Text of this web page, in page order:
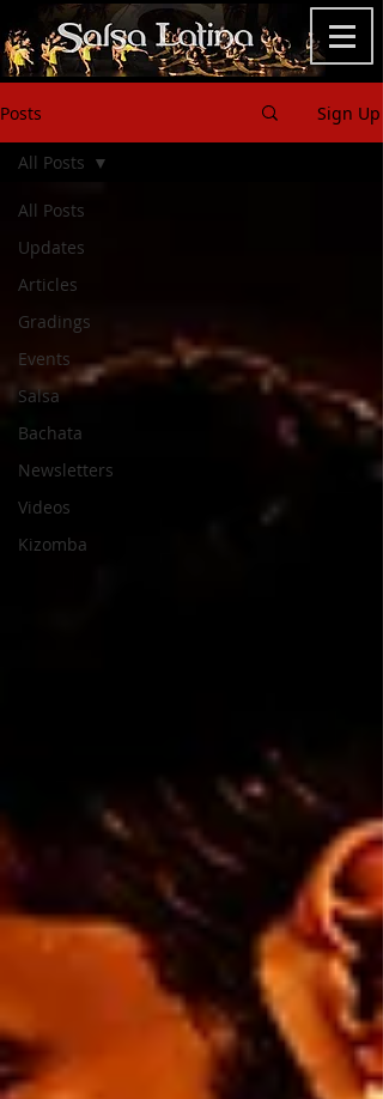
Posts Sign Up
All Posts
Updates
Articles
Gradings
Events
Salsa
Bachata
Newsletters
Videos
Kizomba
All Posts